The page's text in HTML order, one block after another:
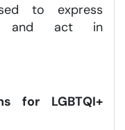
to express
and act in
for LGBTQI+